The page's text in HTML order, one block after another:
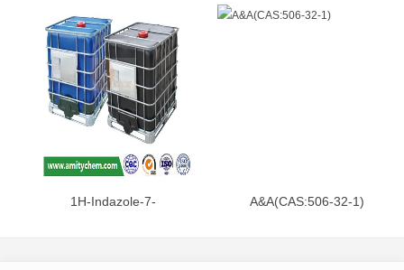
1H-Indazole-7-
A&A(CAS:506-32-1)